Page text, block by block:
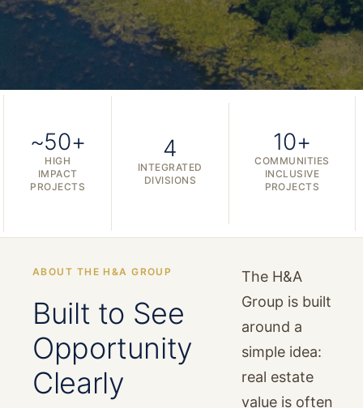
~50+
HIGH
IMPACT
PROJECTS
4
INTEGRATED
DIVISIONS
10+
COMMUNITIES
INCLUSIVE
PROJECTS
ABOUT THE H&A GROUP
Built to See
Opportunity
Clearly
The H&A
Group is built
around a
simple idea:
real estate
value is often